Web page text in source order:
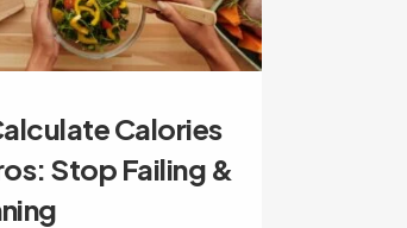
Calories
Stop Failing &